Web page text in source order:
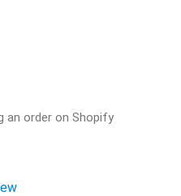
an order on Shopify